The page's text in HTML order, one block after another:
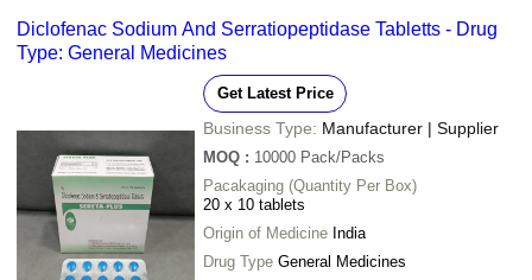
Diclofenac Sodium And Serratiopeptidase Tabletts - Drug
Type: General Medicines
Get Latest Price
Business Type: Manufacturer | Supplier
MOQ : 10000 Pack/Packs
Pacakaging (Quantity Per Box)
20 x 10 tablets
Origin of Medicine India
Drug Type General Medicines